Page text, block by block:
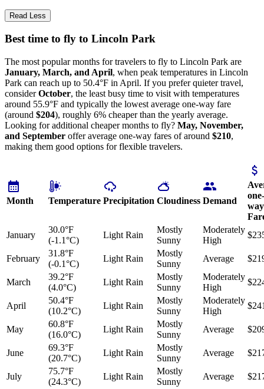
Read Less
Best time to fly to Lincoln Park
The most popular months for travelers to fly to Lincoln Park are
January, March, and April, when peak temperatures in Lincoln
Park can reach up to 50.4°F in April. If you prefer quieter travel,
considerOctober, the least busy time to visit with temperatures
around 55.9°F and typically the lowest average one-way fare
(around $204), roughly 6% cheaper than the yearly average.
Looking for additional cheaper months to fly? May, November,
and September offer average one-way fares of around $210,
making them good options for flexible travelers.
Month Temperature Precipitation Cloudiness Demand
one-
way
January
30.0°F
(-1.1°C)
Light Rain
Mostly
Sunny
Moderately
High
February
31.8°F
(-0.1°C)
Light Rain
Mostly
Sunny
Average
March
39.2°F
(4.0°C)
Light Rain
Mostly
Sunny
Moderately
High
April
50.4°F
(10.2°C)
Light Rain
Mostly
Sunny
Moderately
High
May
60.8°F
(16.0°C)
Light Rain
Mostly
Sunny
Average
June
69.3°F
(20.7°C)
Light Rain
Mostly
Sunny
Average
July
75.7°F
(24.3°C)
Light Rain
Mostly
Sunny
Average